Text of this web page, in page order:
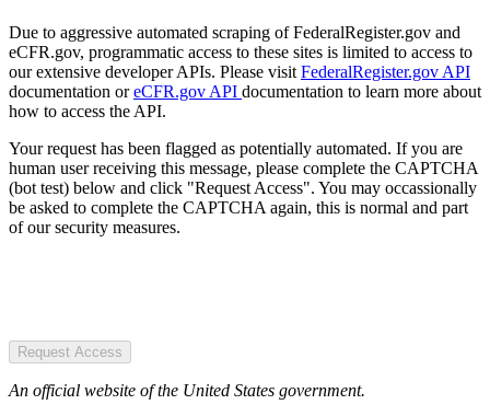
Due to aggressive automated scraping of FederalRegister.gov and
eCFR.gov, programmatic access to these sites is limited to access to
our extensive developer APIs. Please visit FederalRegister.gov API
documentation oreCFR.gov API documentation to learn more about
how to access the API.
Your request has been flagged as potentially automated. If you are
human user receiving this message, please complete the CAPTCHA
(bot test) below and click "Request Access". You may occassionally
be asked to complete the CAPTCHA again, this is normal and part
of our security measures.
Request Access
An official website of the United States government.